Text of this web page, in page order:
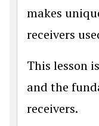
makes
receivers
This lesson
and the
receivers.